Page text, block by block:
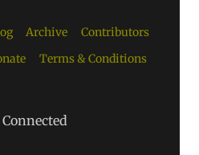
Archive
Contributors
Terms & Conditions